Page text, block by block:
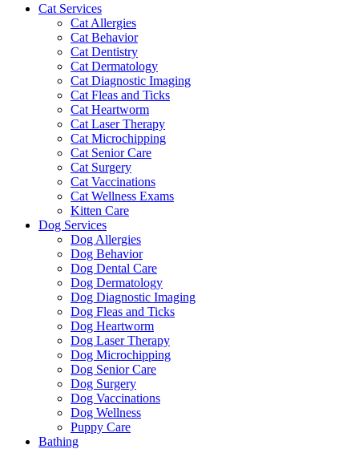
Cat Services
Cat Allergies
Cat Behavior
Cat Dentistry
Cat Dermatology
Cat Diagnostic Imaging
Cat Fleas and Ticks
Cat Heartworm
Cat Laser Therapy
Cat Microchipping
Cat Senior Care
Cat Surgery
Cat Vaccinations
Cat Wellness Exams
Kitten Care
Dog Services
Dog Allergies
Dog Behavior
Dog Dental Care
Dog Dermatology
Dog Diagnostic Imaging
Dog Fleas and Ticks
Dog Heartworm
Dog Laser Therapy
Dog Microchipping
Dog Senior Care
Dog Surgery
Dog Vaccinations
Dog Wellness
Puppy Care
Bathing